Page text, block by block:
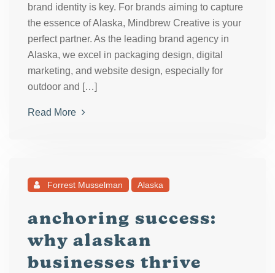
brand identity is key. For brands aiming to capture
the essence of Alaska, Mindbrew Creative is your
perfect partner. As the leading brand agency in
Alaska, we excel in packaging design, digital
marketing, and website design, especially for
outdoor and […]
Read More
Forrest Musselman Alaska
anchoring success:
why alaskan
businesses thrive